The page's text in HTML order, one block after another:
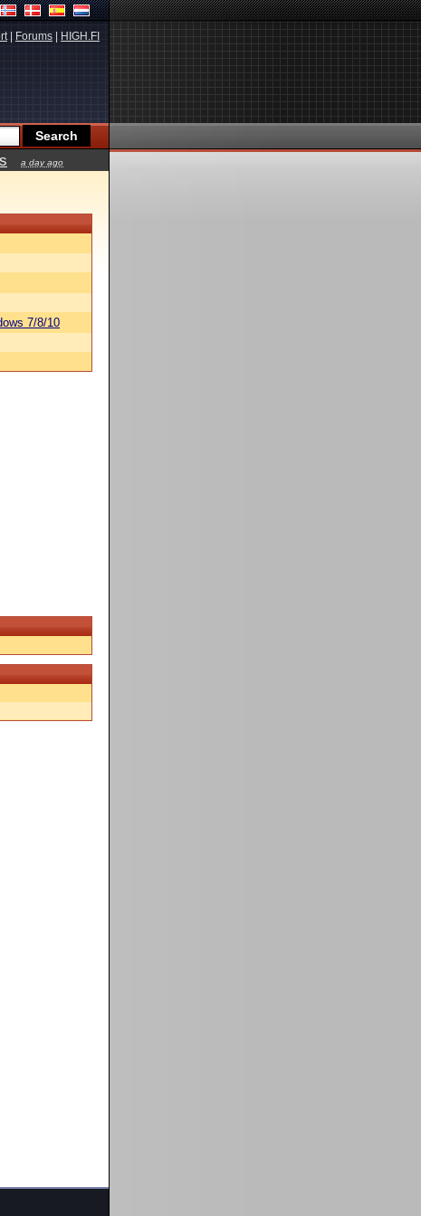
| Forums HIGH.FI
a day ago
7/8/10